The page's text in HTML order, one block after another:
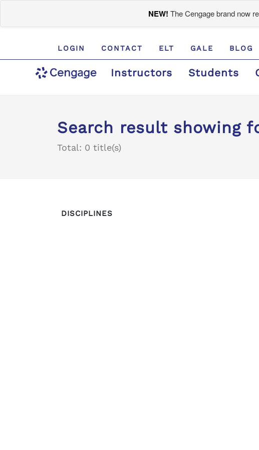
NEW! The Cengage brand now
LOGIN CONTACT ELT GALE BLOG
Instructors Students
Search result showing
Total: 0 title(s)
DISCIPLINES